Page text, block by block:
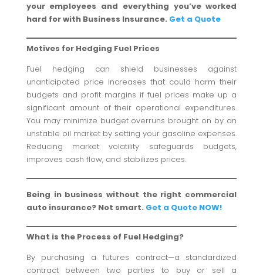
your employees and everything you’ve worked
hard for with Business Insurance. Get a Quote
Motives for Hedging Fuel Prices
Fuel hedging can shield businesses against
unanticipated price increases that could harm their
budgets and profit margins if fuel prices make up a
significant amount of their operational expenditures.
You may minimize budget overruns brought on by an
unstable oil market by setting your gasoline expenses.
Reducing market volatility safeguards budgets,
improves cash flow, and stabilizes prices.
Being in business without the right commercial
auto insurance? Not smart. Get a Quote NOW!
What is the Process of Fuel Hedging?
By purchasing a futures contract—a standardized
contract between two parties to buy or sell a